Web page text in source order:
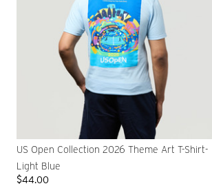
US Open Collection 2026 Theme Art T-Shirt-
Light Blue
$44.00